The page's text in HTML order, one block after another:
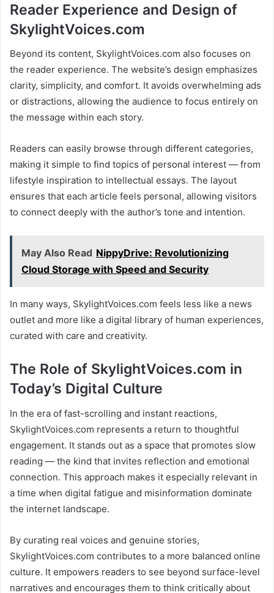
Reader Experience and Design of
SkylightVoices.com
Beyond its content, SkylightVoices.com also focuses on
the reader experience. The website’s design emphasizes
clarity, simplicity, and comfort. It avoids overwhelming ads
or distractions, allowing the audience to focus entirely on
the message within each story.
Readers can easily browse through different categories,
making it simple to find topics of personal interest — from
lifestyle inspiration to intellectual essays. The layout
ensures that each article feels personal, allowing visitors
to connect deeply with the author’s tone and intention.
May Also Read NippyDrive: Revolutionizing
Cloud Storage with Speed and Security
In many ways, SkylightVoices.com feels less like a news
outlet and more like a digital library of human experiences,
curated with care and creativity.
The Role of SkylightVoices.com in
Today’s Digital Culture
In the era of fast-scrolling and instant reactions,
SkylightVoices.com represents a return to thoughtful
engagement. It stands out as a space that promotes slow
reading — the kind that invites reflection and emotional
connection. This approach makes it especially relevant in
a time when digital fatigue and misinformation dominate
the internet landscape.
By curating real voices and genuine stories,
SkylightVoices.com contributes to a more balanced online
culture. It empowers readers to see beyond surface-level
narratives and encourages them to think critically about